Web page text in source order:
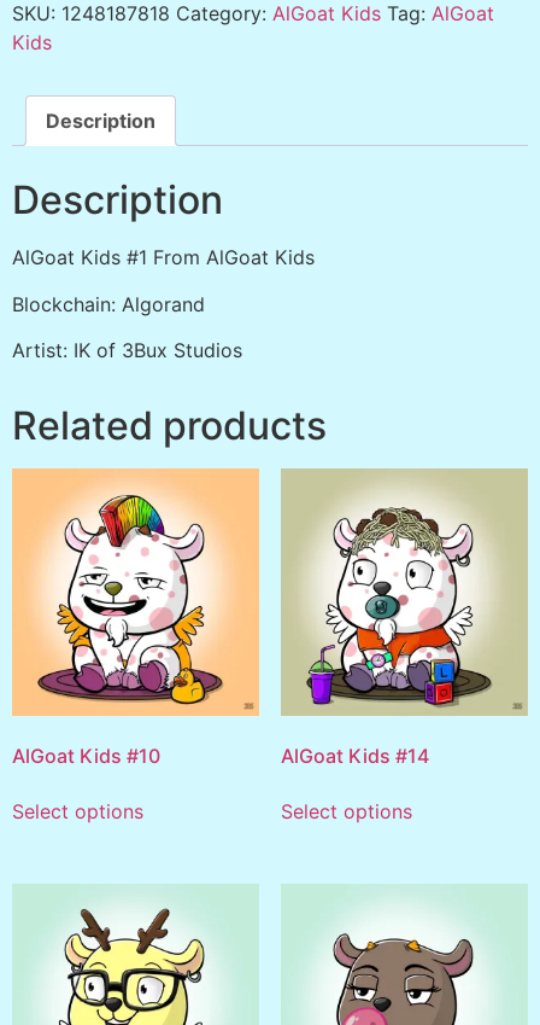
SKU: 1248187818 Category: AlGoat Kids Tag: AlGoat
Kids
Description
Description
AlGoat Kids #1 From AlGoat Kids
Blockchain: Algorand
Artist: IK of 3Bux Studios
Related products
AlGoat Kids #10
Select options
AlGoat Kids #14
Select options